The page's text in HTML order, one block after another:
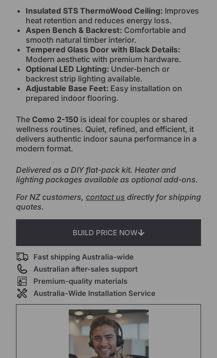
Insulated STS ThermoWood Ceiling: Improves
heat retention and reduces energy loss.
Aspen Bench & Backrest: Comfortable and
smooth natural timber interior.
Tempered Glass Door with Black Details:
Modern aesthetic with premium hardware.
Optional LED Lighting: Under-bench or
backrest strip lighting available.
Adjustable Base Feet: Easy installation on
prepared indoor flooring.
The Como 2-150 is ideal for couples or shared
wellness routines. Quiet, refined, and efficient, it
delivers authentic indoor sauna performance in a
modern format.
Delivered as a DIY flat-pack kit. Heater and
lighting packages available as optional add-ons.
For NZ customers, contact us directly for shipping
quotes.
BUILD PRICE NOW
Fast shipping Australia-wide
Australian after-sales support
Premium-quality materials
Australia-Wide Installation Service